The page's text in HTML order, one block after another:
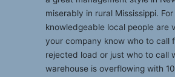
miserably in rural Mississippi.
knowledgeable local people are
your company know who to call
rejected load or just who to call
warehouse is overflowing with